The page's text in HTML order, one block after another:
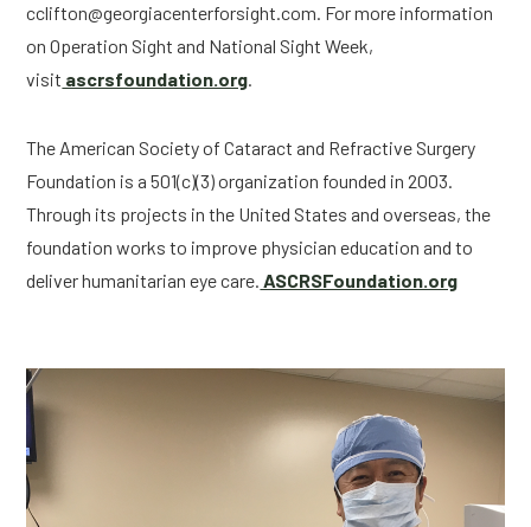
cclifton@georgiacenterforsight.com. For more information
on Operation Sight and National Sight Week,
visit ascrsfoundation.org.
The American Society of Cataract and Refractive Surgery
Foundation is a 501(c)(3) organization founded in 2003.
Through its projects in the United States and overseas, the
foundation works to improve physician education and to
deliver humanitarian eye care. ASCRSFoundation.org